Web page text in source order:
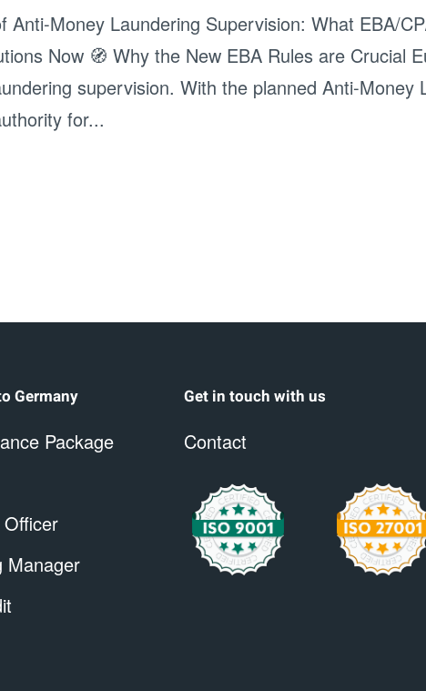
Anti-Money Laundering Supervision: What EBA/
Now 🧭 Why the New EBA Rules are Crucial
supervision. With the planned Anti-Money
for...
Germany
Package
Manager
Get in touch with us
Contact